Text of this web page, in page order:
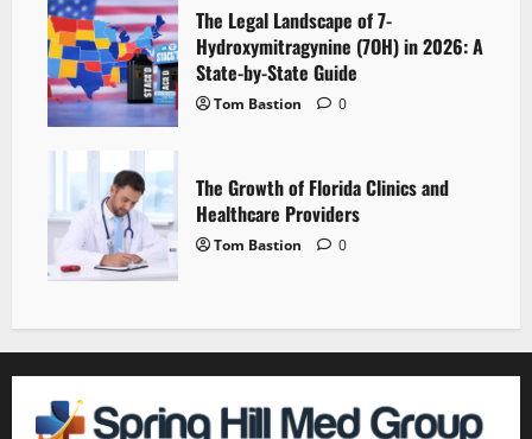
The Legal Landscape of 7-
Hydroxymitragynine (7OH) in 2026: A
State-by-State Guide
Tom Bastion 0
The Growth of Florida Clinics and
Healthcare Providers
Tom Bastion 0